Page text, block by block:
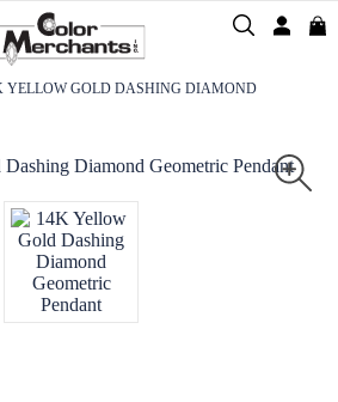
YELLOW GOLD DASHING DIAMOND